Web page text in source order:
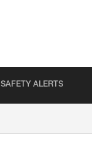
SAFETY ALERTS